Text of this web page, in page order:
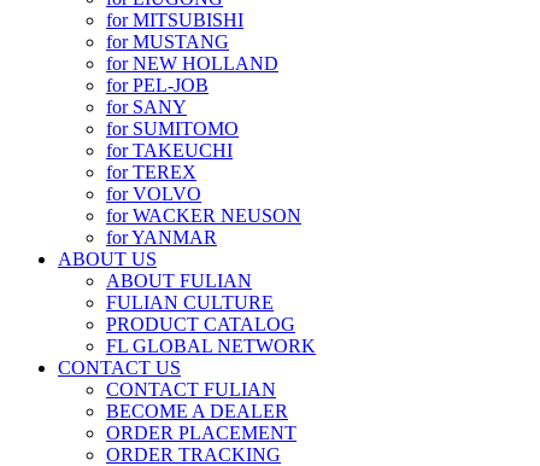
for MITSUBISHI
for MUSTANG
for NEW HOLLAND
for PEL-JOB
for SANY
for SUMITOMO
for TAKEUCHI
for TEREX
for VOLVO
for WACKER NEUSON
for YANMAR
ABOUT US
ABOUT FULIAN
FULIAN CULTURE
PRODUCT CATALOG
FL GLOBAL NETWORK
CONTACT US
CONTACT FULIAN
BECOME A DEALER
ORDER PLACEMENT
ORDER TRACKING